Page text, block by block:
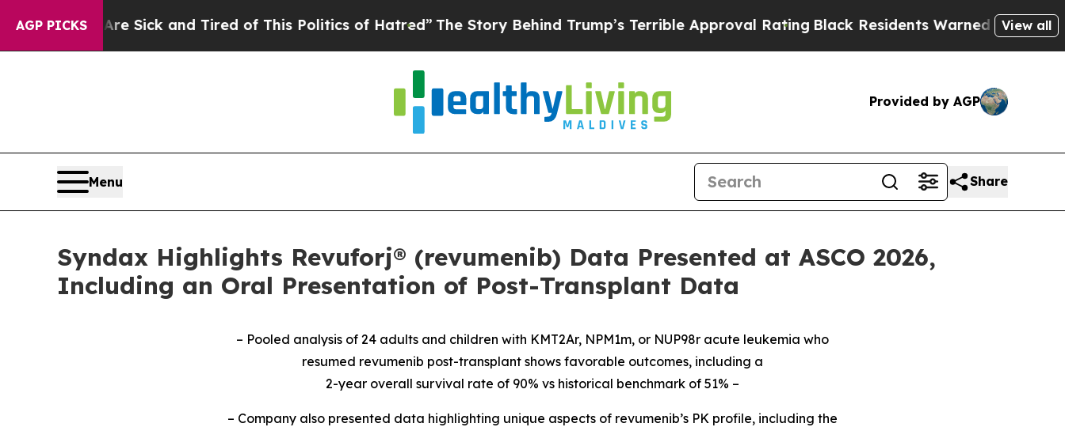
AGP PICKS
Are Sick and Tired of This Politics of Hatred”The Story Behind Trump’s Terrible Approval RatingBlack Residents Warned of Abusive Cops for
View all
Provided by AGP
Menu Share
Syndax Highlights Revuforj® (revumenib) Data Presented at ASCO 2026,
Including an Oral Presentation of Post-Transplant Data
– Pooled analysis of 24 adults and children with KMT2Ar, NPM1m, or NUP98r acute leukemia who
resumed revumenib post-transplant shows favorable outcomes, including a
2-year overall survival rate of 90% vs historical benchmark of 51% –
– Company also presented data highlighting unique aspects of revumenib’s PK profile, including the